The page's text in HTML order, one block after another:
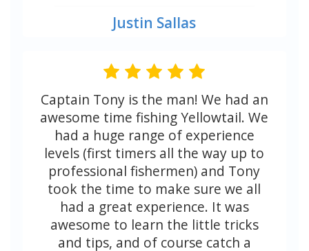
Justin Sallas
Captain Tony is the man! We had an
awesome time fishing Yellowtail. We
had a huge range of experience
levels (first timers all the way up to
professional fishermen) and Tony
took the time to make sure we all
had a great experience. It was
awesome to learn the little tricks
and tips, and of course catch a